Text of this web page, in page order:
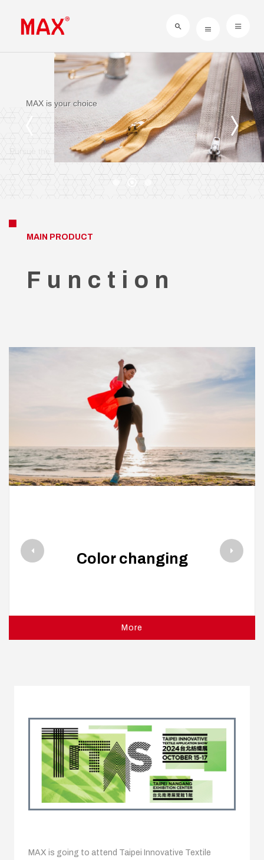
MAX is your choice
Pursue the Completion
Sustainability of Management
MAIN PRODUCT
Function
Color changing
More
MAX is going to attend Taipei Innovative Textile